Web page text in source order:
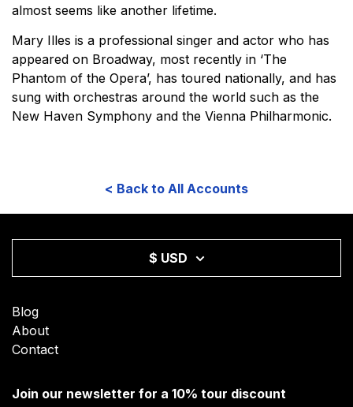
almost seems like another lifetime.
Mary Illes is a professional singer and actor who has
appeared on Broadway, most recently in ‘The
Phantom of the Opera’, has toured nationally, and has
sung with orchestras around the world such as the
New Haven Symphony and the Vienna Philharmonic.
< Back to All Accounts
Join our newsletter for a 10% tour discount
$ USD
Blog
About
Contact